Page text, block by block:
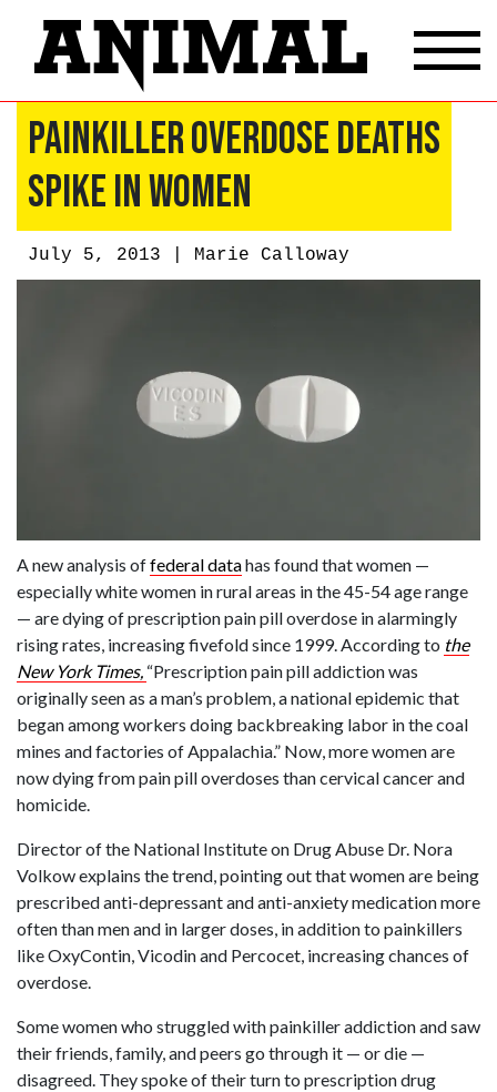
Painkiller Overdose Deaths
Spike in Women
July 5, 2013 | Marie Calloway
A new analysis offederal datahas found that women —
especially white women in rural areas in the 45-54 age range
— are dying of prescription pain pill overdose in alarmingly
rising rates, increasing fivefold since 1999. According to the
New York Times, “Prescription pain pill addiction was
originally seen as a man’s problem, a national epidemic that
began among workers doing backbreaking labor in the coal
mines and factories of Appalachia.” Now, more women are
now dying from pain pill overdoses than cervical cancer and
homicide.
Director of the National Institute on Drug Abuse Dr. Nora
Volkow explains the trend, pointing out that women are being
prescribed anti-depressant and anti-anxiety medication more
often than men and in larger doses, in addition to painkillers
like OxyContin, Vicodin and Percocet, increasing chances of
overdose.
Some women who struggled with painkiller addiction and saw
their friends, family, and peers go through it — or die —
disagreed. They spoke of their turn to prescription drug